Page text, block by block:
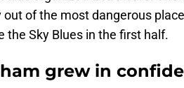
out of the most dangerous
the Sky Blues in the first half.
grew in